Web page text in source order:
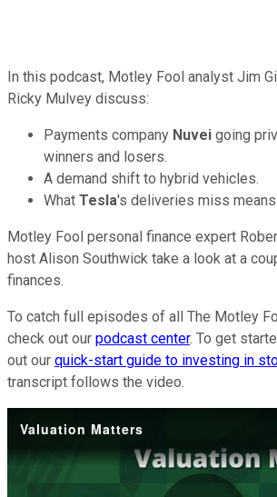
In this podcast, Motley Fool analyst Jim
Ricky Mulvey discuss:
Payments company Nuvei going
winners and losers.
A demand shift to hybrid vehicles.
What Tesla's deliveries miss
Motley Fool personal finance expert
host Alison Southwick take a look at a
finances.
To catch full episodes of all The Motley
check out our podcast center. To get
out our quick-start guide to investing in
transcript follows the video.
Valuation Matters